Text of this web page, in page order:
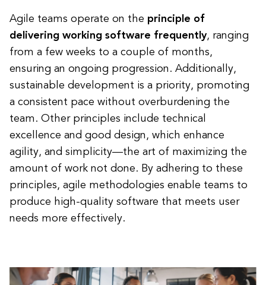
Agile teams operate on the principle of
delivering working software frequently, ranging
from a few weeks to a couple of months,
ensuring an ongoing progression. Additionally,
sustainable development is a priority, promoting
a consistent pace without overburdening the
team. Other principles include technical
excellence and good design, which enhance
agility, and simplicity—the art of maximizing the
amount of work not done. By adhering to these
principles, agile methodologies enable teams to
produce high-quality software that meets user
needs more effectively.